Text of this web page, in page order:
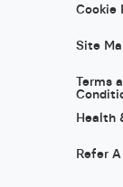
Cookie
Site
Terms
Health
Refer